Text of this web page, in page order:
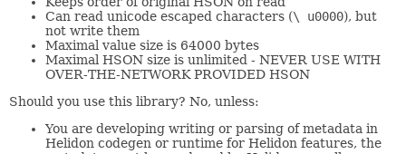
Can read unicode escaped characters (\ u0000), but
not write them
Maximal value size is 64000 bytes
Maximal HSON size is unlimited - NEVER USE WITH
OVER-THE-NETWORK PROVIDED HSON
Should you use this library? No, unless:
You are developing writing or parsing of metadata in
Helidon codegen or runtime for Helidon features, the